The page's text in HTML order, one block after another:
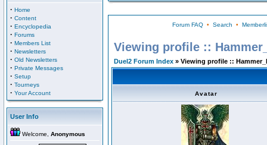
· Home
· Content
· Encyclopedia
· Forums
· Members List
· Newsletters
· Old Newsletters
· Private Messages
· Setup
· Tourneys
· Your Account
User Info
Welcome, Anonymous
Forum FAQ• Search •
Viewing profile ::
Duel2 Forum Index » Viewing profile ::
Avatar